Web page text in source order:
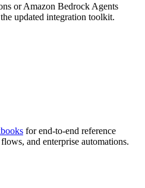
or Amazon Bedrock Agents
updated integration toolkit.
for end-to-end reference
and enterprise automations.